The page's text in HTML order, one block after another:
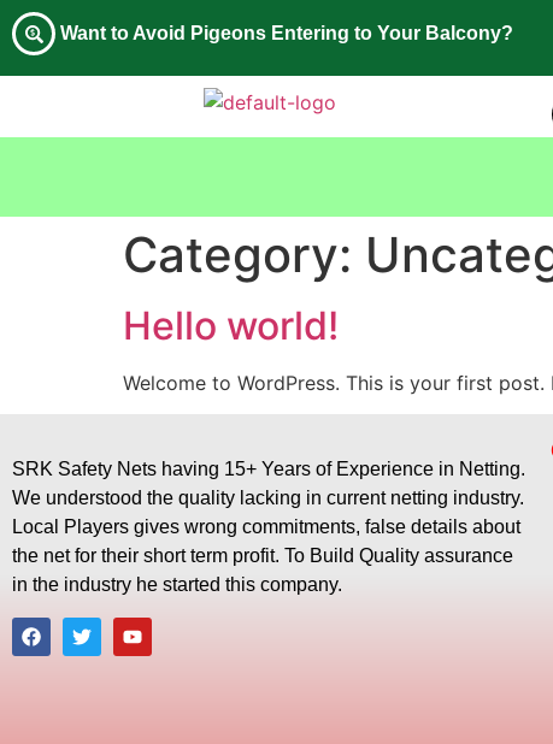
Want to Avoid Pigeons Entering to Your Balcony?
Category:
Hello world!
Welcome to WordPress. This is your first
SRK Safety Nets having 15+ Years of Experience in Netting.
We understood the quality lacking in current netting industry.
Local Players gives wrong commitments, false details about
the net for their short term profit. To Build Quality assurance
in the industry he started this company.